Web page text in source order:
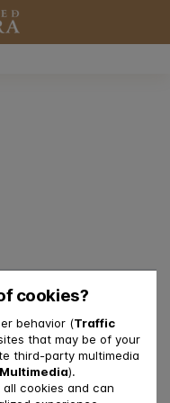
cookies?
behavior (Traffic
that may be of your
third-party multimedia
Multimedia).
cookies and can